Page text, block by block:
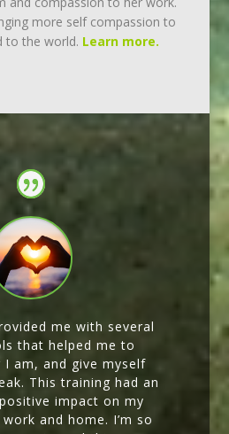
more self compassion to
to the world. Learn more.
me with several
that helped me to
I am, and give myself
This training had an
impact on my
and home. I’m so